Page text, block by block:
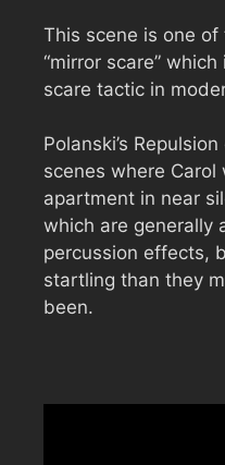
This scene is one
“mirror scare”
scare tactic in
Polanski’s
scenes where Carol
apartment in near
which are generally
percussion effects,
startling than they
been.